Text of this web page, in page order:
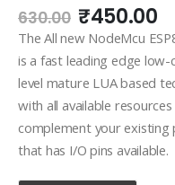
630.00 Original
price
was:
₹630.00.
₹450.00
The All new NodeMcu
is a fast leading edge
level mature LUA based
with all available
complement your
that has I/O pins available.